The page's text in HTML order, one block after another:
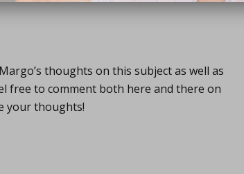
thoughts on this subject as well as
free to comment both here and there on
your thoughts!